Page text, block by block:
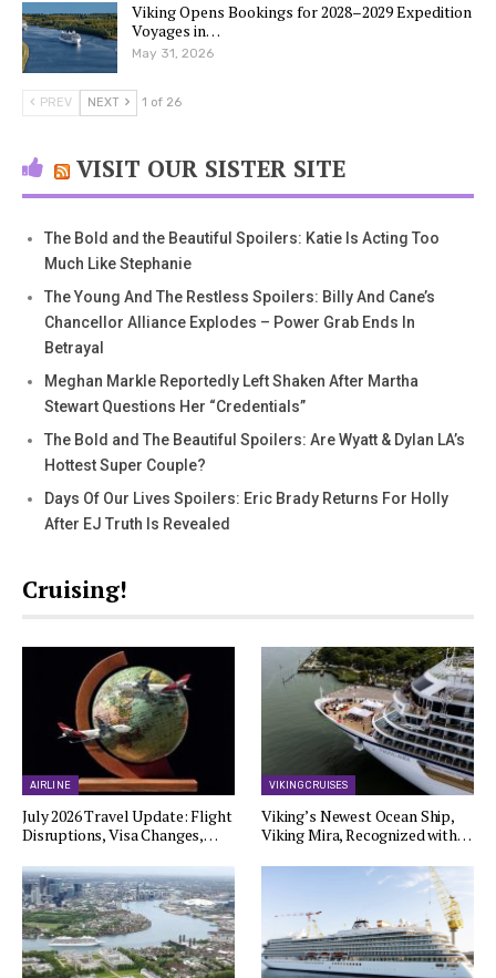
Viking Opens Bookings for 2028–2029 Expedition
Voyages in…
May 31, 2026
PREV NEXT 1 of 26
VISIT OUR SISTER SITE
The Bold and the Beautiful Spoilers: Katie Is Acting Too
Much Like Stephanie
The Young And The Restless Spoilers: Billy And Cane’s
Chancellor Alliance Explodes – Power Grab Ends In
Betrayal
Meghan Markle Reportedly Left Shaken After Martha
Stewart Questions Her “Credentials”
The Bold and The Beautiful Spoilers: Are Wyatt & Dylan LA’s
Hottest Super Couple?
Days Of Our Lives Spoilers: Eric Brady Returns For Holly
After EJ Truth Is Revealed
Cruising!
AIRLINE
July 2026 Travel Update: Flight
Disruptions, Visa Changes,…
VIKING CRUISES
Viking’s Newest Ocean Ship,
Viking Mira, Recognized with…